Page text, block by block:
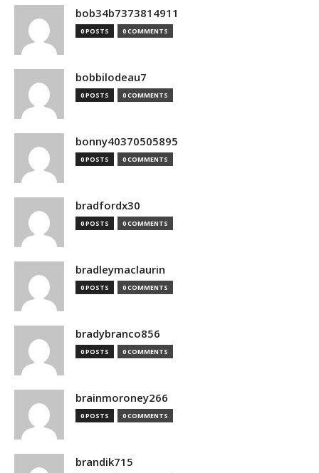
bob34b7373814911
0 POSTS 0 COMMENTS
bobbilodeau7
0 POSTS 0 COMMENTS
bonny40370505895
0 POSTS 0 COMMENTS
bradfordx30
0 POSTS 0 COMMENTS
bradleymaclaurin
0 POSTS 0 COMMENTS
bradybranco856
0 POSTS 0 COMMENTS
brainmoroney266
0 POSTS 0 COMMENTS
brandik715